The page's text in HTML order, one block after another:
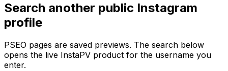
Search another public Instagram
profile
PSEO pages are saved previews. The search below
opens the live InstaPV product for the username you
enter.